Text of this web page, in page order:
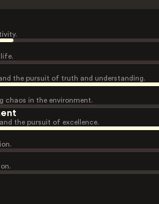
the pursuit of truth and understanding.
chaos in the environment.
the pursuit of excellence.